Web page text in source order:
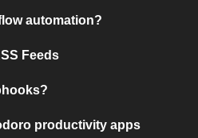
automation?
Feeds
productivity apps